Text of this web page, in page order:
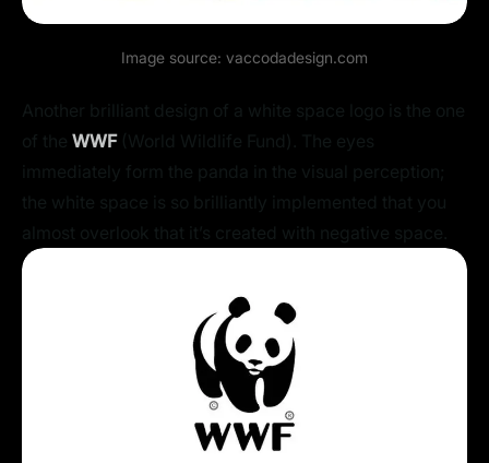
Image source: vaccodadesign.com
WWF(World Wildlife Fund). The eyes